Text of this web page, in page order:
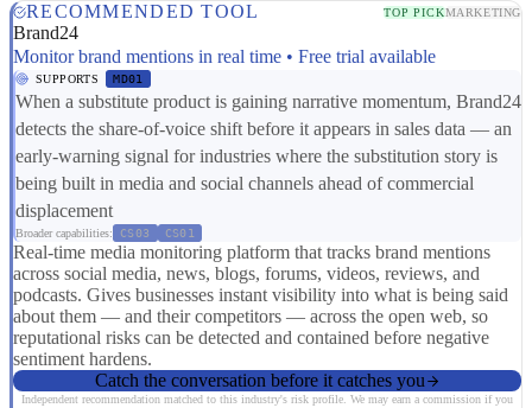
RECOMMENDED TOOL TOP PICKMARKETING
Brand24
Monitor brand mentions in real time • Free trial available
SUPPORTS MD01
When a substitute product is gaining narrative momentum, Brand24
detects the share-of-voice shift before it appears in sales data — an
early-warning signal for industries where the substitution story is
being built in media and social channels ahead of commercial
displacement
Broader capabilities: CS03 CS01
Real-time media monitoring platform that tracks brand mentions
across social media, news, blogs, forums, videos, reviews, and
podcasts. Gives businesses instant visibility into what is being said
about them — and their competitors — across the open web, so
reputational risks can be detected and contained before negative
sentiment hardens.
Catch the conversation before it catches you
Independent recommendation matched to this industry's risk profile. We may earn a commission if you